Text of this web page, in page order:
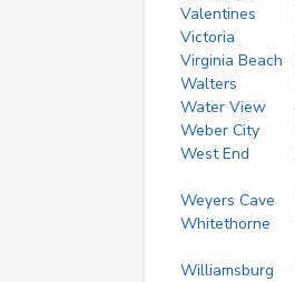
Valentines
Victoria
Virginia Beach
Walters
Water View
Weber City
West End
Weyers Cave
Whitethorne
Williamsburg